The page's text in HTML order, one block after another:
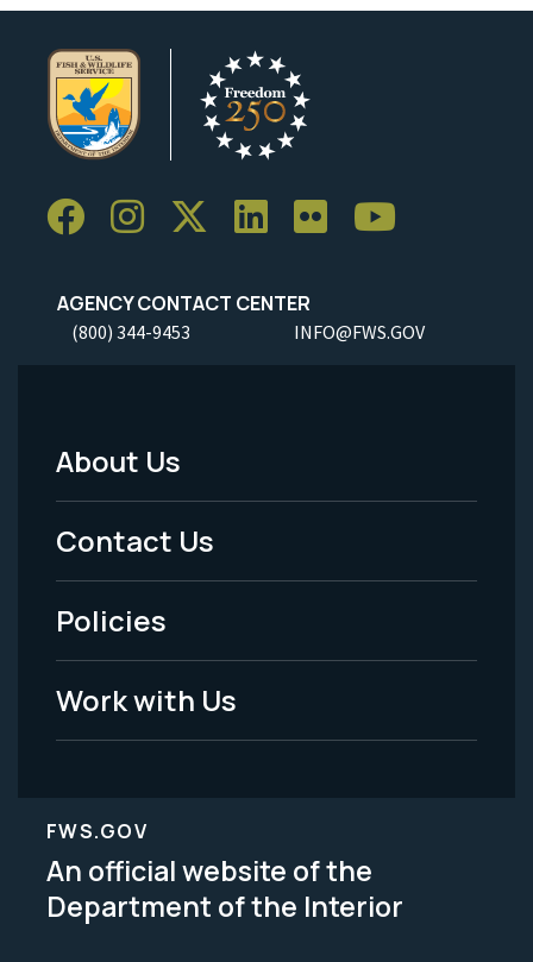
AGENCY CONTACT CENTER
(800) 344-9453 INFO@FWS.GOV
Footer
Menu
-
Legal
About Us
Contact Us
Policies
Work with Us
FWS.GOV
An official website of the
Department of the Interior